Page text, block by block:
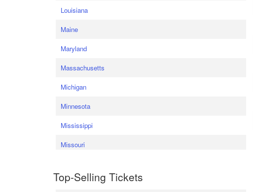
Louisiana
Maine
Maryland
Massachusetts
Michigan
Minnesota
Mississippi
Missouri
Top-Selling Tickets